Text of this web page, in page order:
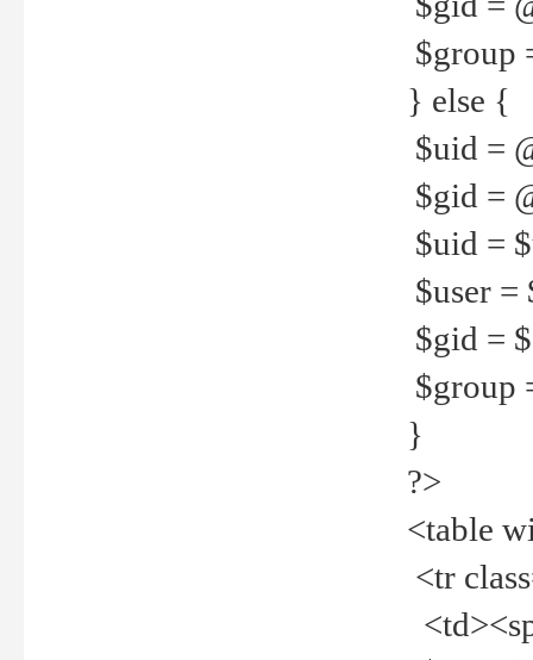
$group
} else {
$uid =
$gid =
$uid =
$user =
$gid =
$group
}
?>
<table
<tr